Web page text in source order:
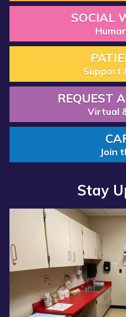
SOCIAL
Support
REQUEST
Virtual
Join
Stay
Read more about “Annual
Read more about